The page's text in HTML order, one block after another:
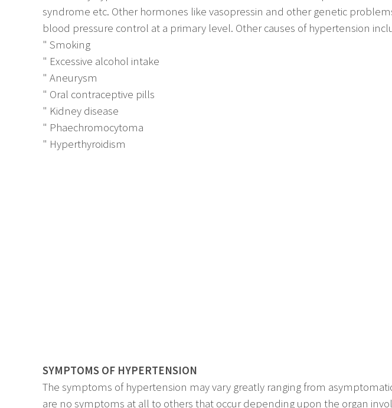
syndrome etc. Other hormones like vasopressin and other genetic
blood pressure control at a primary level. Other causes of hypertension
" Smoking
" Excessive alcohol intake
" Aneurysm
" Oral contraceptive pills
" Kidney disease
" Phaechromocytoma
" Hyperthyroidism
SYMPTOMS OF HYPERTENSION
The symptoms of hypertension may vary greatly ranging from
are no symptoms at all to others that occur depending upon the organ